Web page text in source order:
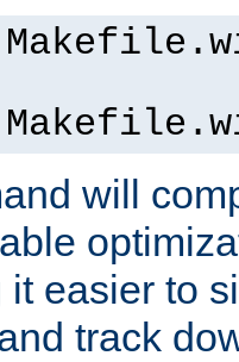
will
easier to
track